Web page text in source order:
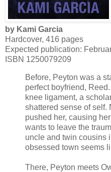
by Kami Garcia
Hardcover, 416 pages
Expected publication:
ISBN 1250079209
Before, Peyton was a
perfect boyfriend,
knee ligament, a
shattered sense of self.
pushed her, causing
wants to leave the
uncle and twin cousins
obsessed town seems
There, Peyton meets